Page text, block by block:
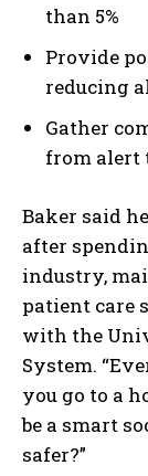
than 5%
Provide
reducing
Gather
from alert
Baker said
after
industry,
patient care
with the
System.
you go to a
be a smart
safer?”